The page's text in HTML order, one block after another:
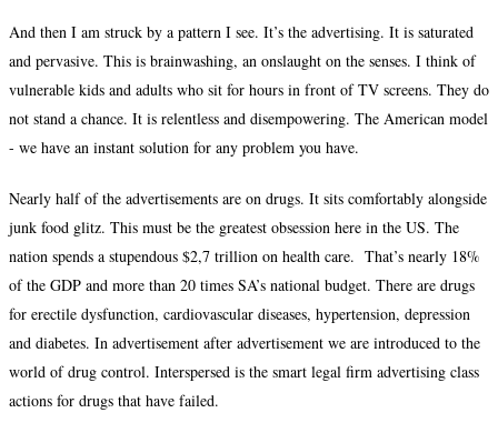
And then I am struck by a pattern I see. It’s the advertising. It is saturated
and pervasive. This is brainwashing, an onslaught on the senses. I think of
vulnerable kids and adults who sit for hours in front of TV screens. They do
not stand a chance. It is relentless and disempowering. The American model
- we have an instant solution for any problem you have.
Nearly half of the advertisements are on drugs. It sits comfortably alongside
junk food glitz. This must be the greatest obsession here in the US. The
nation spends a stupendous $2,7 trillion on health care. That’s nearly 18%
of the GDP and more than 20 times SA’s national budget. There are drugs
for erectile dysfunction, cardiovascular diseases, hypertension, depression
and diabetes. In advertisement after advertisement we are introduced to the
world of drug control. Interspersed is the smart legal firm advertising class
actions for drugs that have failed.